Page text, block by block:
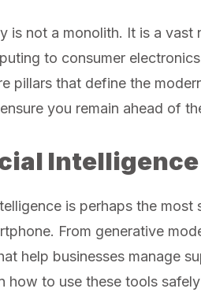
is not a monolith. It is a
to consumer
pillars that define the
you remain ahead of
Intelligence
is perhaps the
From generative
help businesses manage
how to use these tools